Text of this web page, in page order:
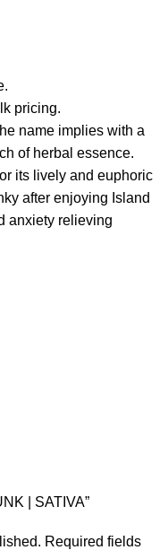
pricing.
name implies with a
of herbal essence.
its lively and euphoric
after enjoying Island
anxiety relieving
| SATIVA”
Required fields